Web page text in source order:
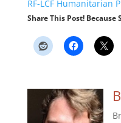
RF-LCF Humanitarian
Share This Post!